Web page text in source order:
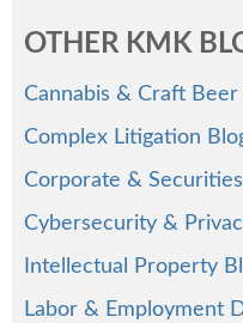
OTHER KMK
Cannabis & Craft Beer
Complex Litigation
Corporate &
Cybersecurity &
Intellectual Property
Labor & Employment